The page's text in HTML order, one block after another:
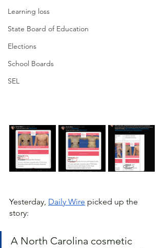
Learning loss
State Board of Education
Elections
School Boards
SEL
Yesterday, Daily Wire picked up the
story:
A North Carolina cosmetic